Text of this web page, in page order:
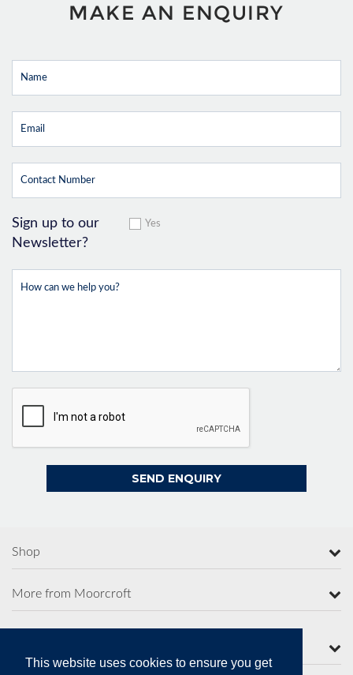
This website uses cookies to ensure you get
MAKE AN ENQUIRY
Sign up to our
Newsletter?
Yes
Shop
More from Moorcroft